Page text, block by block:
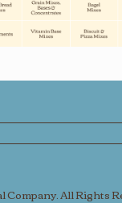
Company. All Rights